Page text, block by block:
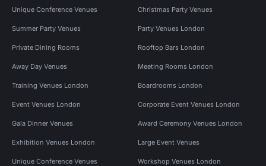
Unique Conference Venues Christmas Party Venues
Summer Party Venues Party Venues London
Private Dining Rooms Rooftop Bars London
Away Day Venues Meeting Rooms London
Training Venues London Boardrooms London
Event Venues London Corporate Event Venues London
Gala Dinner Venues Award Ceremony Venues London
Exhibition Venues London Large Event Venues
Unique Conference Venues Workshop Venues London